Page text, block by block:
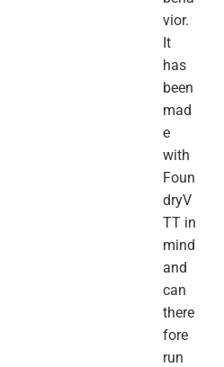
vior.
It
has
been
mad
e
with
Foun
dryV
TT in
mind
and
can
there
fore
run